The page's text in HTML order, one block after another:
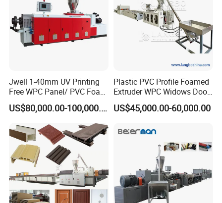
Jwell 1-40mm UV Printing
Free WPC Panel/ PVC Foam
Sheet Board Extrusion
Machine Production Line for
Kitchen Cabinet Interior
Decoration
US$80,000.00-100,000.00
Plastic PVC Profile Foamed
Extruder WPC Widows Door
Frame Floors PP PE PC
Hollow Board Sealing Strip
Production Line
US$45,000.00-60,000.00